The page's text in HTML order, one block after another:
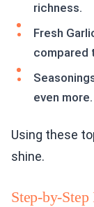
richness.
Fresh
compared
even more.
Using these
shine.
Step-by-